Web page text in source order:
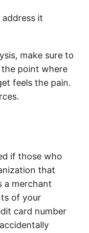
it
make sure to
point where
feels the pain.
if those who
that
a merchant
of your
card number